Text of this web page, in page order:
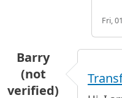
Fri,
Barry
(not
verified)